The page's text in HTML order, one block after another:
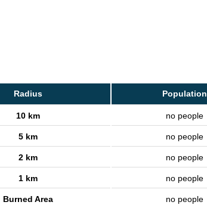
Radius Population
10 km no people
5 km no people
2 km no people
1 km no people
Burned Area no people